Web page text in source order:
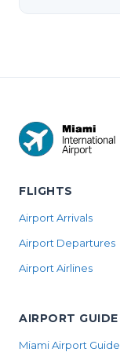
FLIGHTS
Airport Arrivals
Airport Departures
Airport Airlines
AIRPORT GUIDE
Miami Airport Guide